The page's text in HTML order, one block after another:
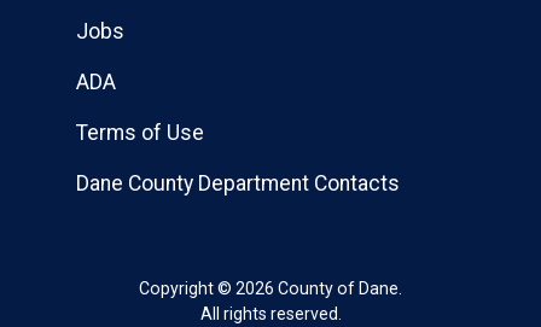
Copyright © 2026 County of Dane.
All rights reserved.
Jobs
ADA
Terms of Use
Dane County Department Contacts